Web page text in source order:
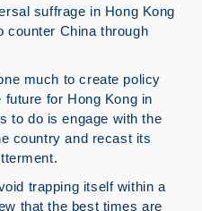
suffrage in Hong Kong
counter China through
much to create policy
for Hong Kong in
to do is engage with the
country and recast its
trapping itself within a
that the best times are